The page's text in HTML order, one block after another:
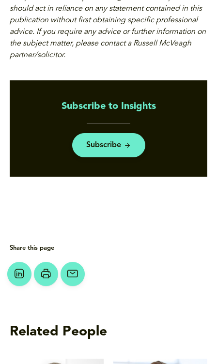
should act in reliance on any statement contained in this
publication without first obtaining specific professional
advice. If you require any advice or further information on
the subject matter, please contact a Russell McVeagh
partner/solicitor.
Subscribe to Insights
Subscribe
Related People
Share this page